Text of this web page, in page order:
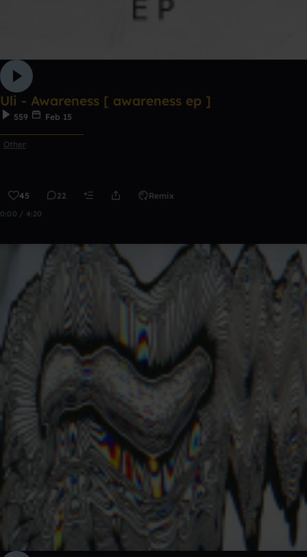
Uli - Awareness [ awareness ep ]
559
Feb 15
Other
45 22 Remix
0:00 / 4:20